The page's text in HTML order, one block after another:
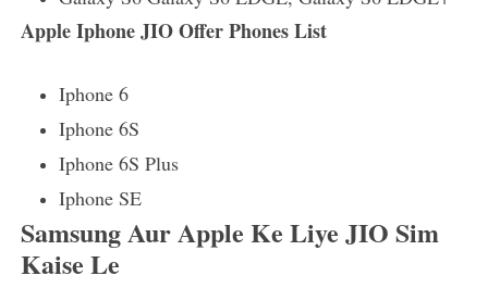
Apple Iphone JIO Offer Phones List
Iphone 6
Iphone 6S
Iphone 6S Plus
Iphone SE
Samsung Aur Apple Ke Liye JIO Sim
Kaise Le